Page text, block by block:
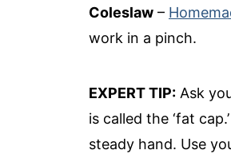
Coleslaw –
work in a pinch.
EXPERT TIP: Ask
is called the ‘fat
steady hand. Use